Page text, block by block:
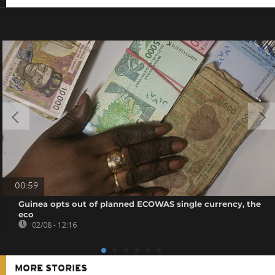
00:59
Guinea opts out of planned ECOWAS single currency, the
eco
02/08 - 12:16
MORE STORIES